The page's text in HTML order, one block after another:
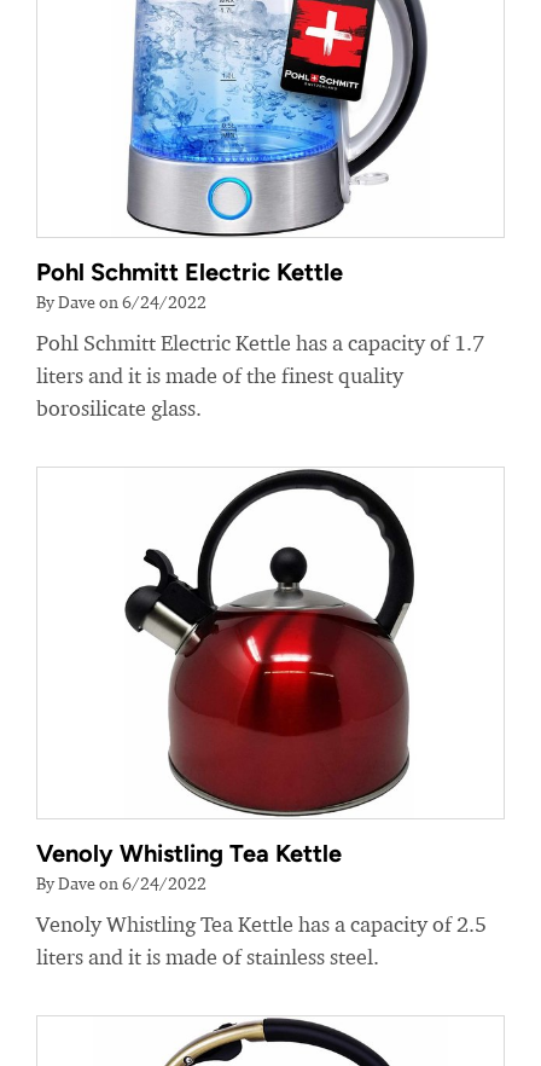
Pohl Schmitt Electric Kettle
By Dave on 6/24/2022
Pohl Schmitt Electric Kettle has a capacity of 1.7
liters and it is made of the finest quality
borosilicate glass.
Venoly Whistling Tea Kettle
By Dave on 6/24/2022
Venoly Whistling Tea Kettle has a capacity of 2.5
liters and it is made of stainless steel.